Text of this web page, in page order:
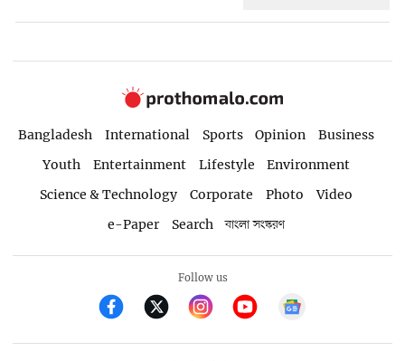
Bangladesh International Sports Opinion
Business
Youth
Entertainment Lifestyle
Environment
Science & Technology
Corporate Photo
Video
e-Paper
Search বাংলা সংস্করণ
Follow us